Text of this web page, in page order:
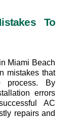
To
Miami Beach
mistakes that
process. By
errors
AC
repairs and